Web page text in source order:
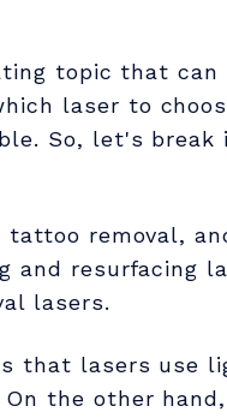
topic that can
laser to
So, let's break
removal,
and resurfacing
lasers.
that lasers use
the other hand,